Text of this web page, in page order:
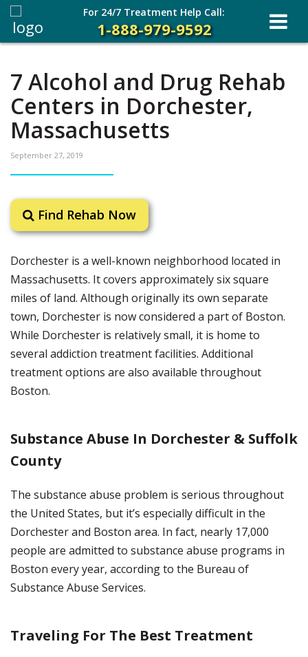
7 Alcohol and Drug Rehab
Centers in Dorchester,
Massachusetts
September 27, 2019
Find Rehab Now
Dorchester is a well-known neighborhood located in
Massachusetts. It covers approximately six square
miles of land. Although originally its own separate
town, Dorchester is now considered a part of Boston.
While Dorchester is relatively small, it is home to
several addiction treatment facilities. Additional
treatment options are also available throughout
Boston.
Substance Abuse In Dorchester & Suffolk
County
The substance abuse problem is serious throughout
the United States, but it’s especially difficult in the
Dorchester and Boston area. In fact, nearly 17,000
people are admitted to substance abuse programs in
Boston every year, according to the Bureau of
Substance Abuse Services.
Traveling For The Best Treatment
For 24/7 Treatment Help Call:
1-888-979-9592